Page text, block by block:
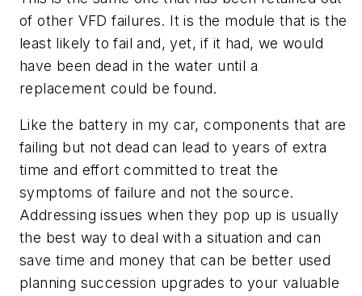
of other VFD failures. It is the module that is the
least likely to fail and, yet, if it had, we would
have been dead in the water until a
replacement could be found.
Like the battery in my car, components that are
failing but not dead can lead to years of extra
time and effort committed to treat the
symptoms of failure and not the source.
Addressing issues when they pop up is usually
the best way to deal with a situation and can
save time and money that can be better used
planning succession upgrades to your valuable